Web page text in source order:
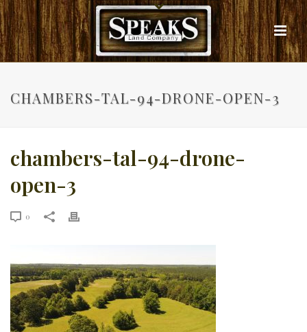
CHAMBERS-TAL-94-DRONE-OPEN-3
chambers-tal-94-drone-
open-3
0